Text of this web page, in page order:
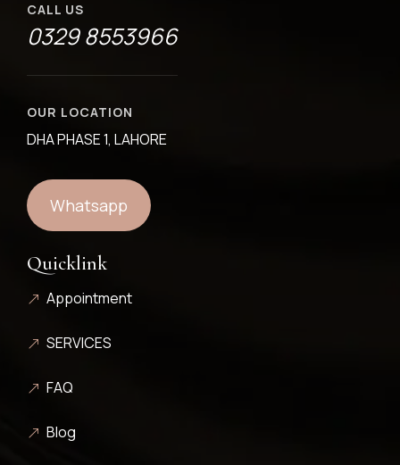
CALL US
0329 8553966
OUR LOCATION
DHA PHASE 1, LAHORE
Whatsapp
Quicklink
Appointment
SERVICES
FAQ
Blog